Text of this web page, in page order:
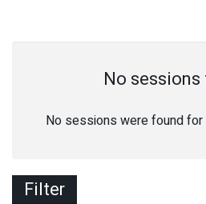
No
No sessions were found
Filter